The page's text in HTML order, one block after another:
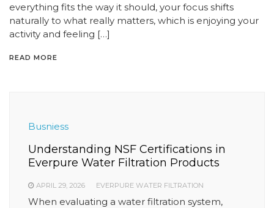
everything fits the way it should, your focus shifts
naturally to what really matters, which is enjoying your
activity and feeling […]
READ MORE
Busniess
Understanding NSF Certifications in
Everpure Water Filtration Products
APRIL 29, 2026 EVERPURE WATER FILTRATION
When evaluating a water filtration system,